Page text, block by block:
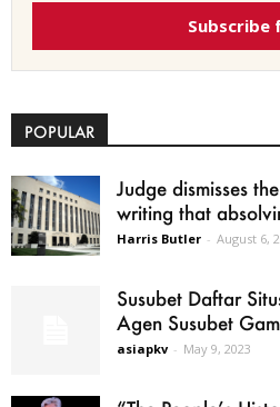
Subscribe
POPULAR
Judge dismisses
writing that
Harris Butler - August 6,
Susubet Daftar
Agen Susubet
asiapkv - May 9, 2023